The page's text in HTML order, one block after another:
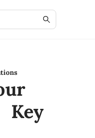
Key